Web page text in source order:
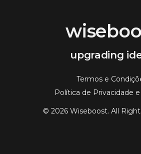
upgrading
Termos e
Política de Privacidade
© 2026 Wiseboost. All